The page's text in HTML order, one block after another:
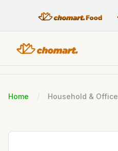
Home Household & Office